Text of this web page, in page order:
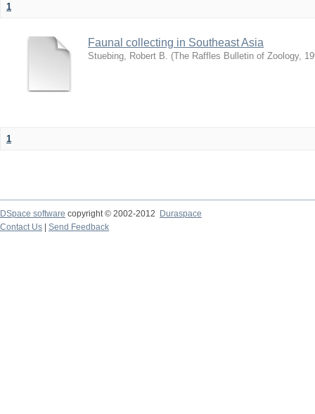
1
Faunal collecting in Southeast Asia
Stuebing, Robert B. (The Raffles Bulletin of Zoology,
1
DSpace software copyright © 2002-2012 Duraspace
Contact Us | Send Feedback